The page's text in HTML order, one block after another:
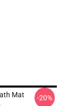
Mat -20%